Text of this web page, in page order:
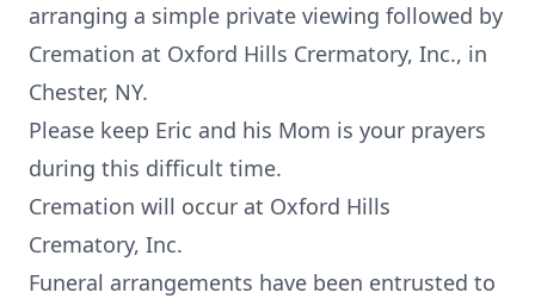
arranging a simple private viewing followed by
Cremation at Oxford Hills Crermatory, Inc., in
Chester, NY.
Please keep Eric and his Mom is your prayers
during this difficult time.
Cremation will occur at Oxford Hills
Crematory, Inc.
Funeral arrangements have been entrusted to